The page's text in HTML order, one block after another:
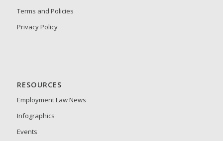
Terms and Policies
Privacy Policy
RESOURCES
Employment Law News
Infographics
Events